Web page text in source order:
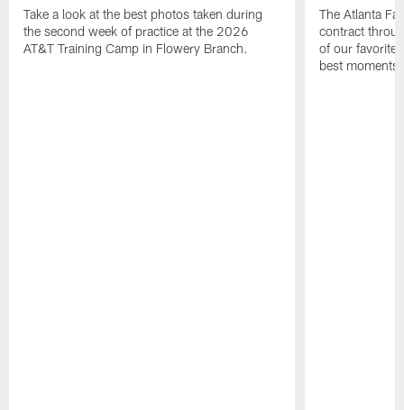
Take a look at the best photos taken during
the second week of practice at the 2026
AT&T Training Camp in Flowery Branch.
The Atlanta
contract
of our favorite
best moments